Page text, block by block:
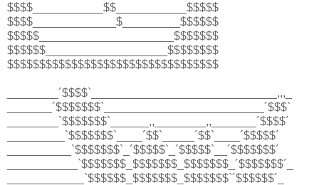
$$$$___________$$___________$$$$$
$$$$_____________$_________$$$$$$
$$$$$_____________________$$$$$$$
$$$$$$___________________$$$$$$$$
$$$$$$$$$$$$$$$$$$$$$$$$$$$$$$$$$
________´$$$$`_____________________________,,,_
_______´$$$$$$$`_________________________´$$$`
________`$$$$$$$`______,,________,,_______´$$$$´
_________`$$$$$$$`____´$$`_____´$$`____´$$$$$´
__________`$$$$$$$`_´$$$$$`_´$$$$$`__´$$$$$$$´
___________`$$$$$$$_$$$$$$$_$$$$$$$_´$$$$$$$´_
____________`$$$$$$_$$$$$$$_$$$$$$$`´$$$$$$´_